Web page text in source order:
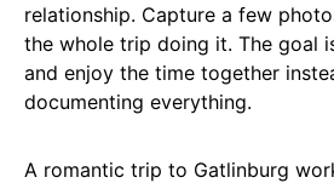
relationship. Capture a few
the whole trip doing it. The goal
and enjoy the time together
documenting everything.
A romantic trip to Gatlinburg